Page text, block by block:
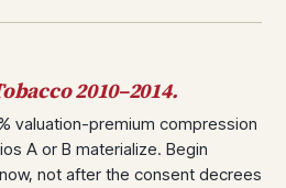
2010–2014.
valuation-premium compression
A or B materialize. Begin
not after the consent decrees